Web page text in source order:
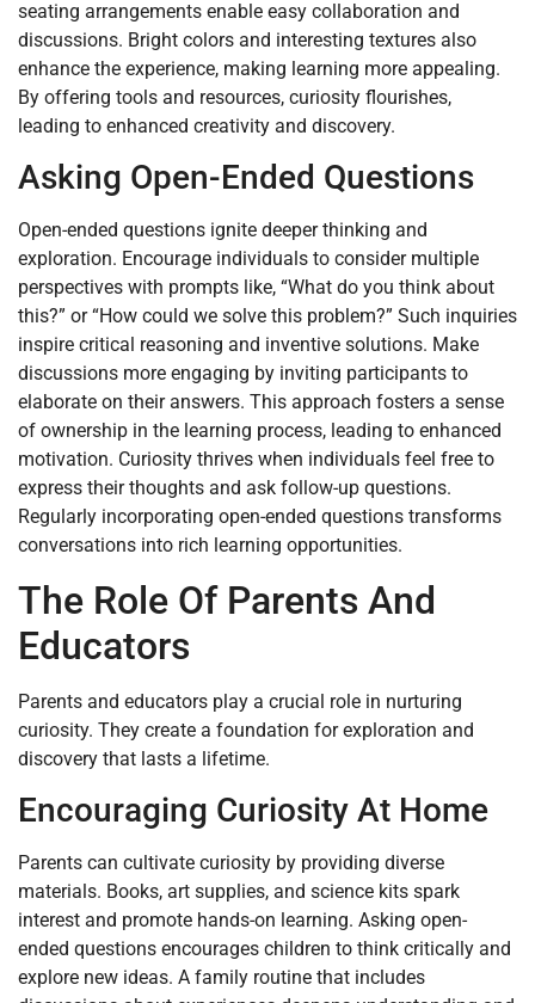
seating arrangements enable easy collaboration and
discussions. Bright colors and interesting textures also
enhance the experience, making learning more appealing.
By offering tools and resources, curiosity flourishes,
leading to enhanced creativity and discovery.
Asking Open-Ended Questions
Open-ended questions ignite deeper thinking and
exploration. Encourage individuals to consider multiple
perspectives with prompts like, “What do you think about
this?” or “How could we solve this problem?” Such inquiries
inspire critical reasoning and inventive solutions. Make
discussions more engaging by inviting participants to
elaborate on their answers. This approach fosters a sense
of ownership in the learning process, leading to enhanced
motivation. Curiosity thrives when individuals feel free to
express their thoughts and ask follow-up questions.
Regularly incorporating open-ended questions transforms
conversations into rich learning opportunities.
The Role Of Parents And
Educators
Parents and educators play a crucial role in nurturing
curiosity. They create a foundation for exploration and
discovery that lasts a lifetime.
Encouraging Curiosity At Home
Parents can cultivate curiosity by providing diverse
materials. Books, art supplies, and science kits spark
interest and promote hands-on learning. Asking open-
ended questions encourages children to think critically and
explore new ideas. A family routine that includes